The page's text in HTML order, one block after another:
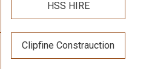
HSS HIRE
Clipfine Constrauction